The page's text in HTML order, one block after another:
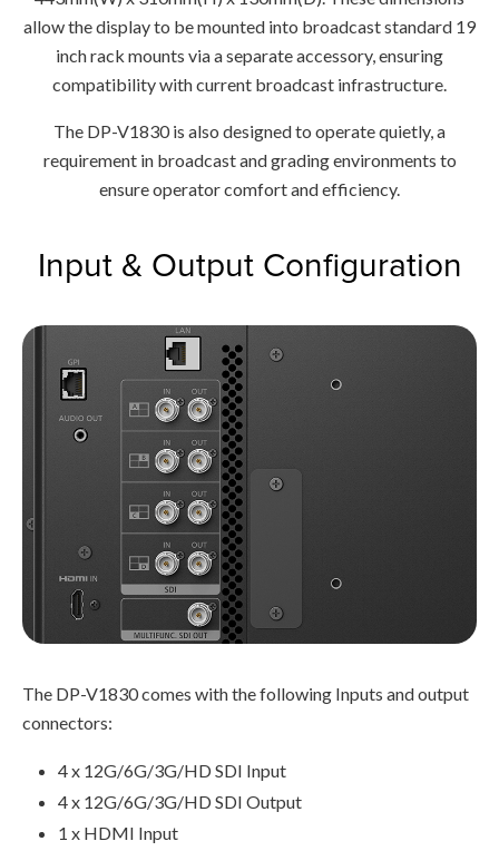
allow the display to be mounted into broadcast standard 19
inch rack mounts via a separate accessory, ensuring
compatibility with current broadcast infrastructure.
The DP-V1830 is also designed to operate quietly, a
requirement in broadcast and grading environments to
ensure operator comfort and efficiency.
Input & Output Configuration
The DP-V1830 comes with the following Inputs and output
connectors:
4 x 12G/6G/3G/HD SDI Input
4 x 12G/6G/3G/HD SDI Output
1 x HDMI Input